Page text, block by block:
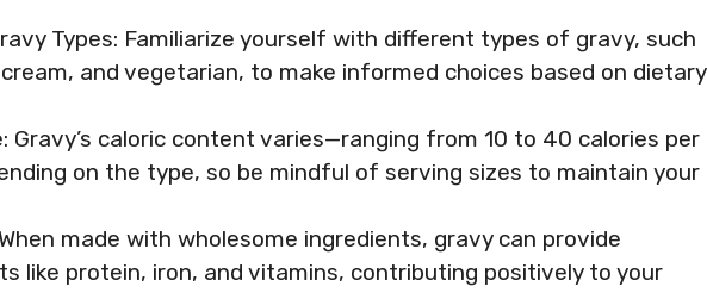
Types: Familiarize yourself with different types of gravy, such
and vegetarian, to make informed choices based on dietary
Gravy’s caloric content varies—ranging from 10 to 40 calories per
on the type, so be mindful of serving sizes to maintain your
made with wholesome ingredients, gravy can provide
like protein, iron, and vitamins, contributing positively to your